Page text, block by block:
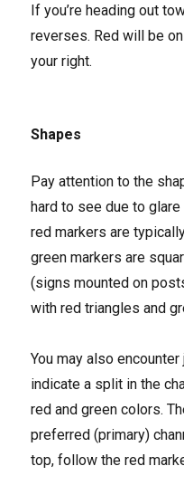
If you’re heading out
reverses. Red will be
your right.
Shapes
Pay attention to the
hard to see due to
red markers are
green markers are
(signs mounted on
with red triangles and
You may also
indicate a split in the
red and green colors.
preferred (primary)
top, follow the red